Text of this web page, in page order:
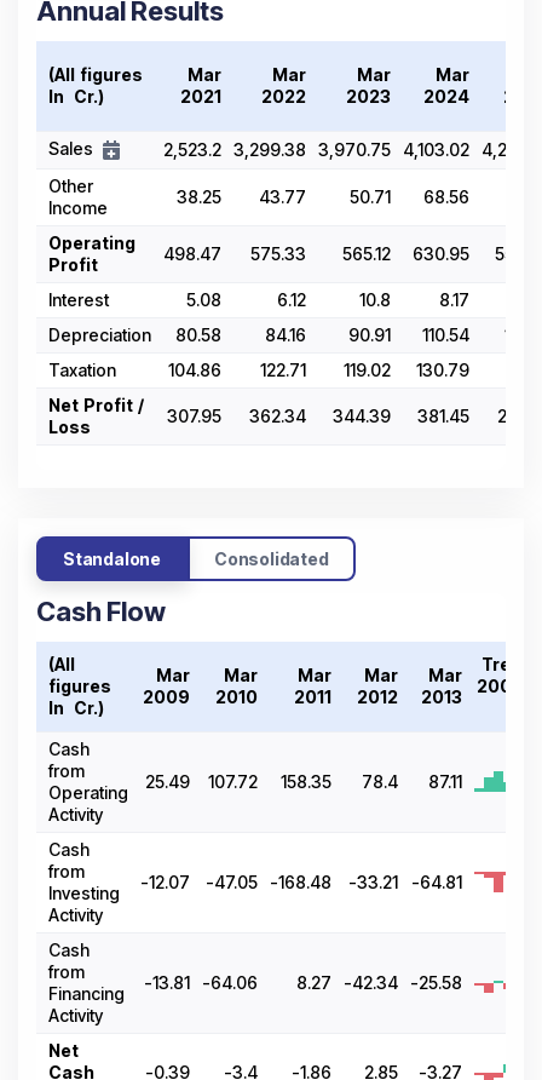
Annual Results
(All figures
In ₹ Cr.)
Mar
2021
Mar
2022
Mar
2023
Mar
2024
Sales 2,523.2 3,299.38 3,970.75 4,103.02
Other
Income
38.25 43.77 50.71 68.56
Operating
Profit
498.47 575.33 565.12 630.95
Interest 5.08 6.12 10.8 8.17
Depreciation
80.58 84.16 90.91 110.54
Taxation
104.86 122.71 119.02 130.79
Net Profit /
Loss
307.95 362.34 344.39 381.45
Standalone Consolidated
Cash Flow
(All
figures
In ₹ Cr.)
Mar
2009
Mar
2010
Mar
2011
Mar
2012
Mar
2013
Trend
2009-
Cash
from
Operating
Activity
25.49 107.72 158.35 78.4 87.11
Cash
from
Investing
Activity
-12.07 -47.05 -168.48 -33.21 -64.81
Cash
from
Financing
Activity
-13.81 -64.06 8.27 -42.34 -25.58
Net
Cash
-0.39 -3.4 -1.86 2.85 -3.27